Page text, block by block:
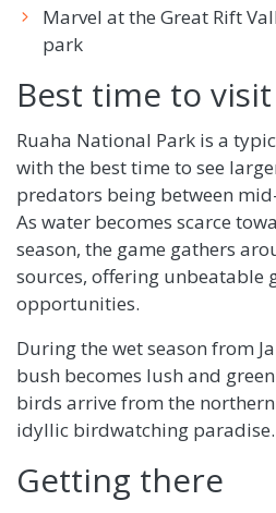
Marvel at the Great Rift
park
Best time to visit
Ruaha National Park is a
with the best time to see
predators being between
As water becomes scarce
season, the game gathers
sources, offering unbeatable
opportunities.
During the wet season from
bush becomes lush and
birds arrive from the
idyllic birdwatching paradise.
Getting there